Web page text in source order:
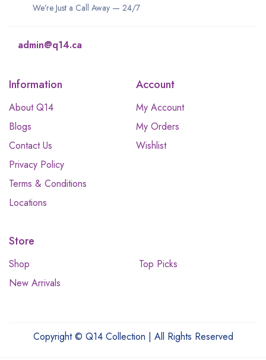
We’re Just a Call Away — 24/7
admin@q14.ca
Information
About Q14
Blogs
Contact Us
Privacy Policy
Terms & Conditions
Locations
Account
My Account
My Orders
Wishlist
Store
Shop
Top Picks
New Arrivals
Copyright © Q14 Collection | All Rights Reserved